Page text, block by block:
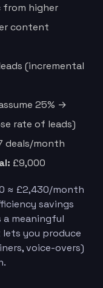
from higher
content
(incremental
25% →
rate of leads)
deals/month
£9,000
≈ £2,430/month
savings
meaningful
you produce
voice-overs)